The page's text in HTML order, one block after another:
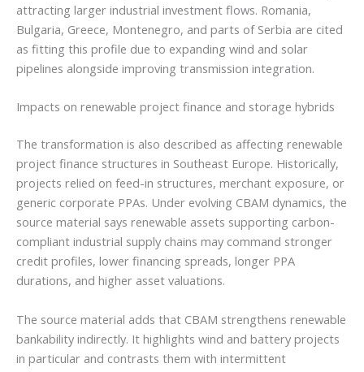
attracting larger industrial investment flows. Romania,
Bulgaria, Greece, Montenegro, and parts of Serbia are cited
as fitting this profile due to expanding wind and solar
pipelines alongside improving transmission integration.
Impacts on renewable project finance and storage hybrids
The transformation is also described as affecting renewable
project finance structures in Southeast Europe. Historically,
projects relied on feed-in structures, merchant exposure, or
generic corporate PPAs. Under evolving CBAM dynamics, the
source material says renewable assets supporting carbon-
compliant industrial supply chains may command stronger
credit profiles, lower financing spreads, longer PPA
durations, and higher asset valuations.
The source material adds that CBAM strengthens renewable
bankability indirectly. It highlights wind and battery projects
in particular and contrasts them with intermittent